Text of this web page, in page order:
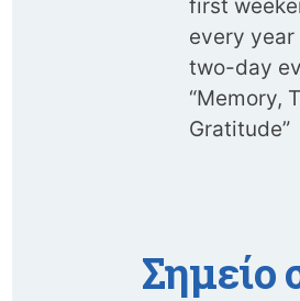
first
every year
two-day
“Memory,
Gratitude”
Σημείο